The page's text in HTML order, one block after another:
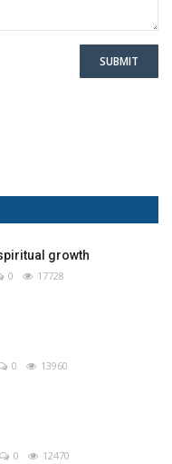
SUBMIT
growth
0 17728
0 13960
0 12470